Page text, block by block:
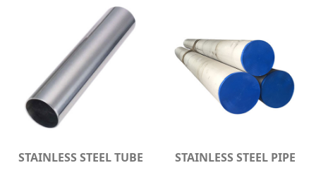
STAINLESS STEEL TUBE STAINLESS STEEL PIPE